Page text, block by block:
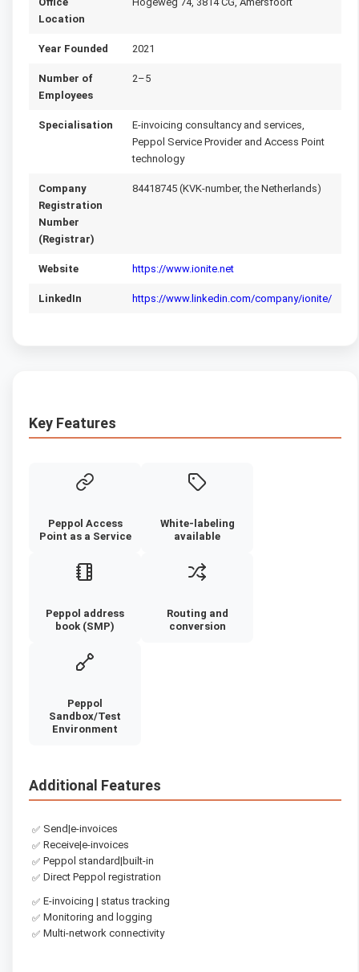
Location
Year Founded 2021
Number of
Employees
2–5
Specialisation
E-invoicing consultancy and services,
Peppol Service Provider and Access Point
technology
Company
Registration
Number
(Registrar)
84418745 (KVK-number, the Netherlands)
Website https://www.ionite.net
LinkedIn https://www.linkedin.com/company/ionite/
Key Features
Peppol Access
Point as a Service
White-labeling
available
Peppol address
book (SMP)
Routing and
conversion
Peppol
Sandbox/Test
Environment
Additional Features
✅ Send|e-invoices
✅ Receive|e-invoices
✅ Peppol standard|built-in
✅ Direct Peppol registration
✅ E-invoicing | status tracking
✅ Monitoring and logging
✅ Multi-network connectivity